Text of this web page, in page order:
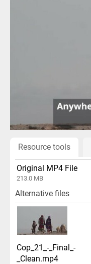
Resource tools
Original MP4 File
213.0 MB
Alternative files
Cop_21_-_Final_-
_Clean.mp4